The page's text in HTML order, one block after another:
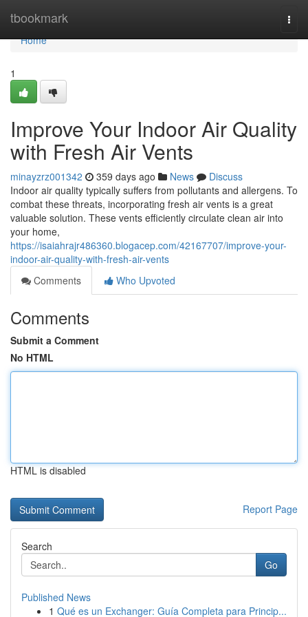
tbookmark
Home
Home
1
Improve Your Indoor Air Quality
with Fresh Air Vents
minayzrz001342 359 days ago News
Discuss
Indoor air quality typically suffers from pollutants and allergens. To
combat these threats, incorporating fresh air vents is a great
valuable solution. These vents efficiently circulate clean air into
your home,
https://isaiahrajr486360.blogacep.com/42167707/improve-your-
indoor-air-quality-with-fresh-air-vents
Comments
Who Upvoted
Comments
Submit a Comment
No HTML
HTML is disabled
Report Page
Search
Go
Published News
1 Qué es un Exchanger: Guía Completa para Princip...